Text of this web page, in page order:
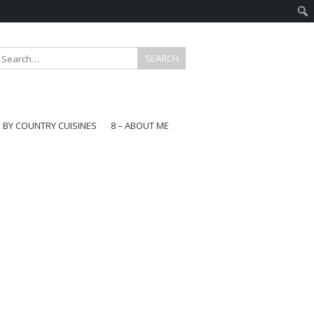
BY COUNTRY CUISINES
8 – ABOUT ME